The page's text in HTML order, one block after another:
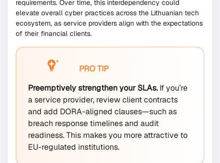
requirements. Over time, this interdependency could
elevate overall cyber practices across the Lithuanian tech
ecosystem, as service providers align with the expectations
of their financial clients.
PRO TIP
Preemptively strengthen your SLAs.If you’re
a service provider, review client contracts
and add DORA-aligned clauses—such as
breach response timelines and audit
readiness. This makes you more attractive to
EU-regulated institutions.